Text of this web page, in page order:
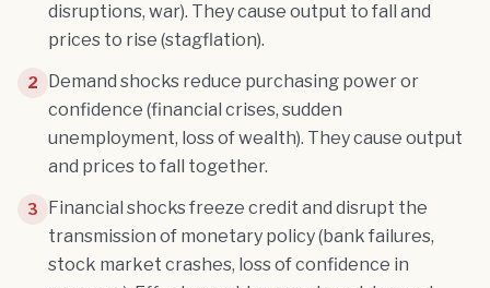
disruptions, war). They cause output to fall and
prices to rise (stagflation).
2
Demand shocks reduce purchasing power or
confidence (financial crises, sudden
unemployment, loss of wealth). They cause output
and prices to fall together.
3
Financial shocks freeze credit and disrupt the
transmission of monetary policy (bank failures,
stock market crashes, loss of confidence in